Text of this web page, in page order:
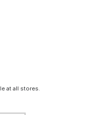
at all stores.